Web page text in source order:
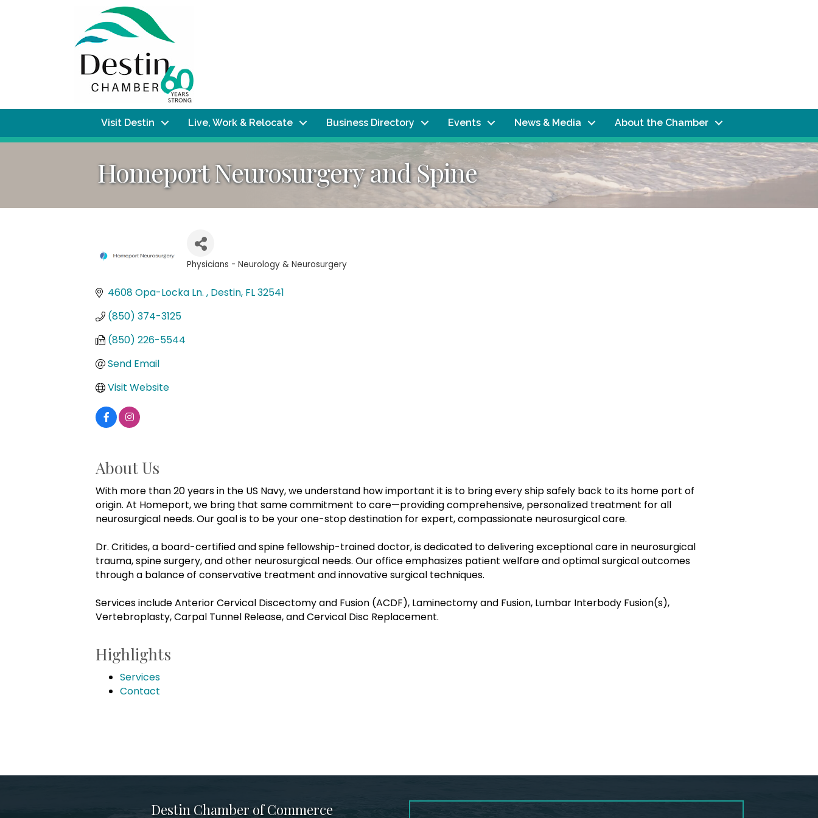
Visit Destin Live, Work & Relocate Business Directory Events News & Media About the Chamber
Homeport Neurosurgery and Spine
Categories
Physicians - Neurology & Neurosurgery
4608 Opa-Locka Ln. Destin FL32541
(850) 374-3125
(850) 226-5544
Send Email
Visit Website
About Us
With more than 20 years in the US Navy, we understand how important it is to bring every ship safely back to its home port of
origin. At Homeport, we bring that same commitment to care—providing comprehensive, personalized treatment for all
neurosurgical needs. Our goal is to be your one-stop destination for expert, compassionate neurosurgical care.
Dr. Critides, a board-certified and spine fellowship-trained doctor, is dedicated to delivering exceptional care in neurosurgical
trauma, spine surgery, and other neurosurgical needs. Our office emphasizes patient welfare and optimal surgical outcomes
through a balance of conservative treatment and innovative surgical techniques.
Services include Anterior Cervical Discectomy and Fusion (ACDF), Laminectomy and Fusion, Lumbar Interbody Fusion(s),
Vertebroplasty, Carpal Tunnel Release, and Cervical Disc Replacement.
Highlights
Services
Contact
Destin Chamber of Commerce